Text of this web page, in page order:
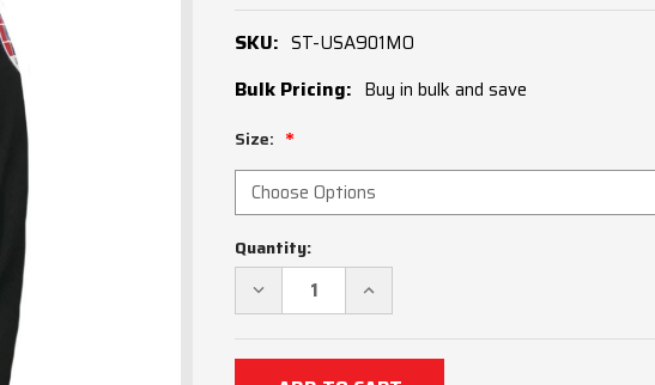
SKU: ST-USA901MO
Bulk Pricing: Buy in bulk and save
Size:
Current
Stock:
Quantity:
DECREASE
QUANTITY
MISSOURI
MSHSAA
INCREASE
QUANTITY
MISSOURI
MSHSAA